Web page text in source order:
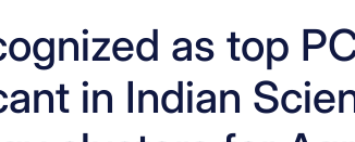
as top
in Indian